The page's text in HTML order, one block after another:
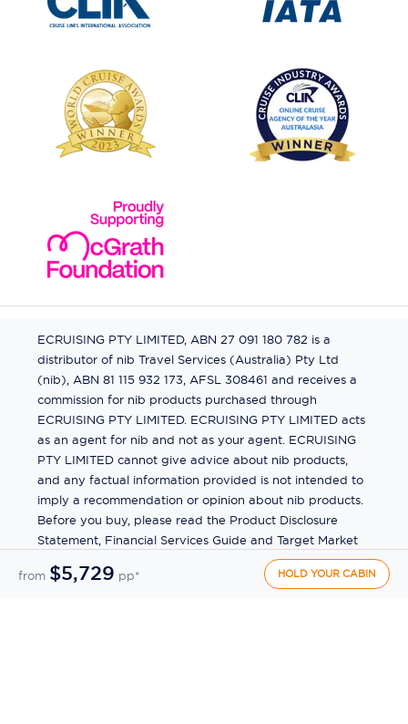
from $5,729 pp* HOLD YOUR CABIN
ECRUISING PTY LIMITED, ABN 27 091 180 782 is a
distributor of nib Travel Services (Australia) Pty Ltd
(nib), ABN 81 115 932 173, AFSL 308461 and receives a
commission for nib products purchased through
ECRUISING PTY LIMITED. ECRUISING PTY LIMITED acts
as an agent for nib and not as your agent. ECRUISING
PTY LIMITED cannot give advice about nib products,
and any factual information provided is not intended to
imply a recommendation or opinion about nib products.
Before you buy, please read the Product Disclosure
Statement, Financial Services Guide and Target Market
Determination (TMD) available from us. If you have a
complaint about a nib product, see the Product